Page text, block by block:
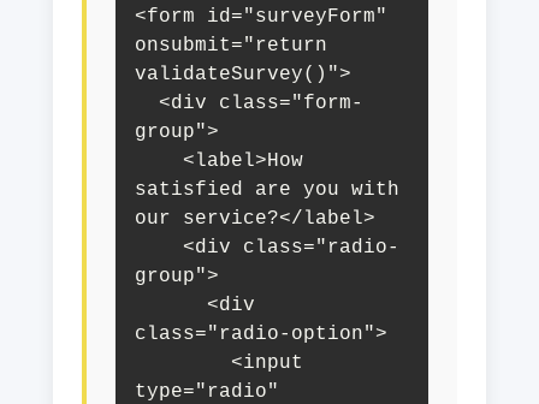
<form id="surveyForm"
onsubmit="return
validateSurvey()">
group">
satisfied are you with
our service?</label>
group">
class="radio-option">
type="radio"